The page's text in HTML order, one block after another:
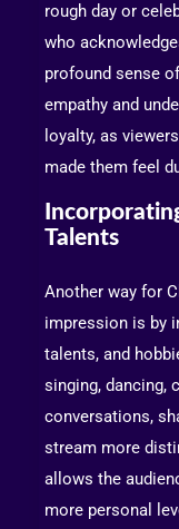
rough day or
who
profound sense
empathy and
loyalty, as
made them feel
Talents
Another way for
impression is by
talents, and
singing, dancing,
conversations,
stream more
allows the
more personal